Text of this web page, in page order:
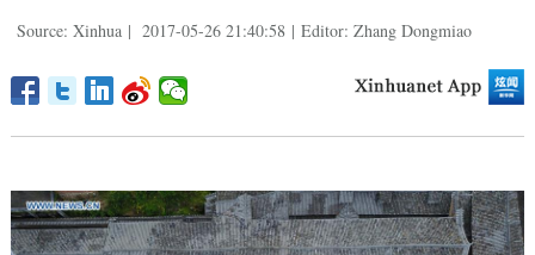
Source: Xinhua | 2017-05-26 21:40:58 | Editor: Zhang Dongmiao